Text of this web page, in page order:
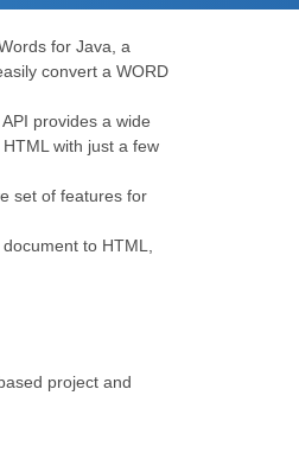
for Java, a
convert a WORD
provides a wide
with just a few
set of features for
to HTML,
project and